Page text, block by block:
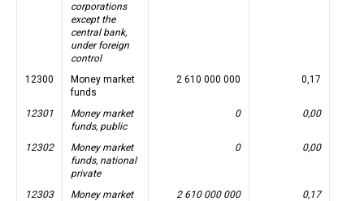
corporations
except the
central bank,
under foreign
control
12300
Money market
funds
2 610 000 000 0,17
12301
Money market
funds, public
0 0,00
12302
Money market
funds, national
private
0 0,00
12303
Money market
2 610 000 000 0,17